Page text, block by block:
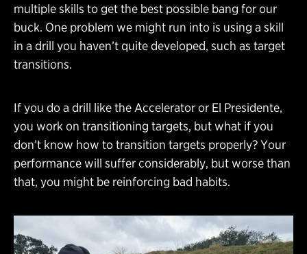
multiple skills to get the best possible bang for our
buck. One problem we might run into is using a skill
in a drill you haven’t quite developed, such as target
transitions.
If you do a drill like the Accelerator or El Presidente,
you work on transitioning targets, but what if you
don’t know how to transition targets properly? Your
performance will suffer considerably, but worse than
that, you might be reinforcing bad habits.